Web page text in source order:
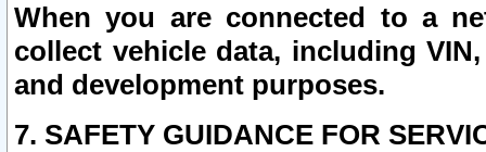
When you are connected to a
collect vehicle data, including
and development purposes.
7. SAFETY GUIDANCE FOR